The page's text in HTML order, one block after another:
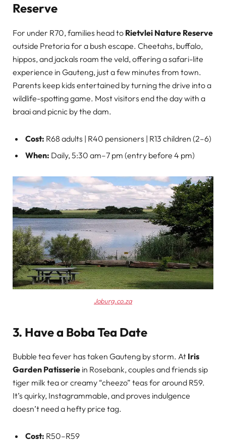
Reserve
For under R70, families head to Rietvlei Nature Reserve
outside Pretoria for a bush escape. Cheetahs, buffalo,
hippos, and jackals roam the veld, offering a safari-lite
experience in Gauteng, just a few minutes from town.
Parents keep kids entertained by turning the drive into a
wildlife-spotting game. Most visitors end the day with a
braai and picnic by the dam.
Cost: R68 adults | R40 pensioners | R13 children (2–6)
When: Daily, 5:30 am–7 pm (entry before 4 pm)
Joburg.co.za
3. Have a Boba Tea Date
Bubble tea fever has taken Gauteng by storm. At Iris
Garden Patisserie in Rosebank, couples and friends sip
tiger milk tea or creamy “cheezo” teas for around R59.
It’s quirky, Instagrammable, and proves indulgence
doesn’t need a hefty price tag.
Cost: R50–R59